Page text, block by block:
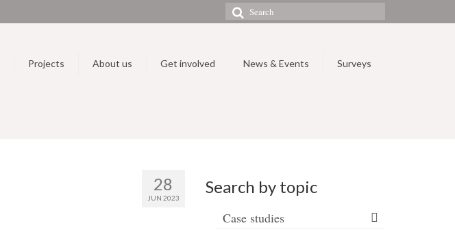
Search
for:
Projects About us Get involved News & Events Surveys
28
JUN 2023
Search by topic
Case studies